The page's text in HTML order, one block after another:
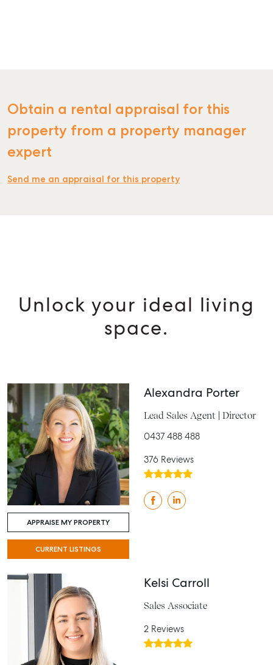
Obtain a rental appraisal for this
property from a property manager
expert
Send me an appraisal for this property
Unlock your ideal living
space.
APPRAISE MY PROPERTY
CURRENT LISTINGS
Alexandra Porter
Lead Sales Agent | Director
0437 488 488
376 Reviews
Kelsi Carroll
Sales Associate
2 Reviews